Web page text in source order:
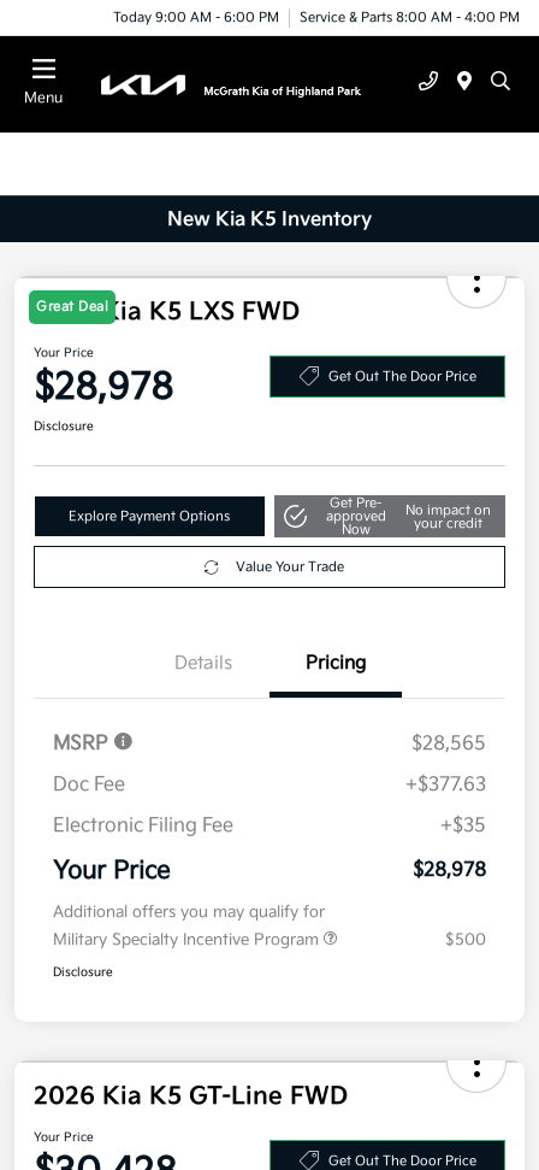
Today 9:00 AM - 6:00 PM Service & Parts 8:00 AM - 4:00 PM
Menu
New Kia K5 Inventory
Great Deal
2026 Kia K5 LXS FWD
Your Price
$28,978
Explore Payment Options
Get Pre-
approved
No impact on
your credit
Details Pricing
MSRP
$28,565
Doc Fee
+$377.63
Electronic Filing Fee
+$35
Your Price
Additional offers you may qualify for
Military Specialty Incentive Program
2026 Kia K5 GT-Line FWD
Your Price